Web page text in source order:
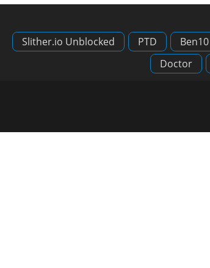
Slither.io Unblocked PTD Ben10
Doctor